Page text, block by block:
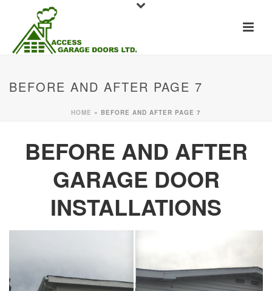
BEFORE AND AFTER PAGE 7
HOME » BEFORE AND AFTER PAGE 7
BEFORE AND AFTER
GARAGE DOOR
INSTALLATIONS